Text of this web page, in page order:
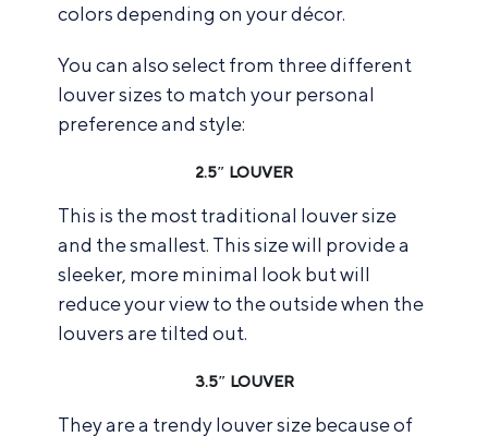
colors depending on your décor.
You can also select from three different
louver sizes to match your personal
preference and style:
2.5″ LOUVER
This is the most traditional louver size
and the smallest. This size will provide a
sleeker, more minimal look but will
reduce your view to the outside when the
louvers are tilted out.
3.5″ LOUVER
They are a trendy louver size because of